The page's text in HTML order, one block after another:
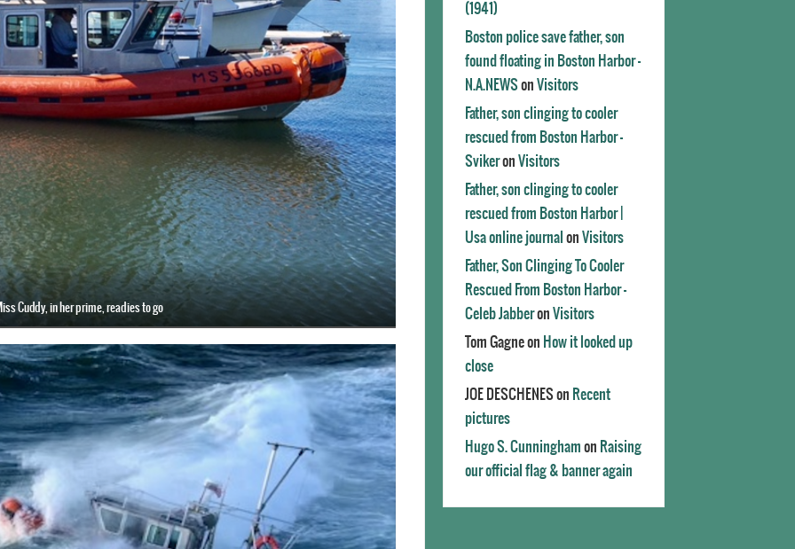
Cuddy, in her prime, readies to go
(1941)
Boston police save father, son
found floating in Boston Harbor -
N.A.NEWSon Visitors
Father, son clinging to cooler
rescued from Boston Harbor -
Svikeron Visitors
Father, son clinging to cooler
rescued from Boston Harbor |
Usa online journal on Visitors
Father, Son Clinging To Cooler
Rescued From Boston Harbor -
Celeb Jabberon Visitors
Tom Gagneon How it looked up
close
JOE DESCHENESon Recent
pictures
Hugo S. Cunningham on Raising
our official flag & banner again